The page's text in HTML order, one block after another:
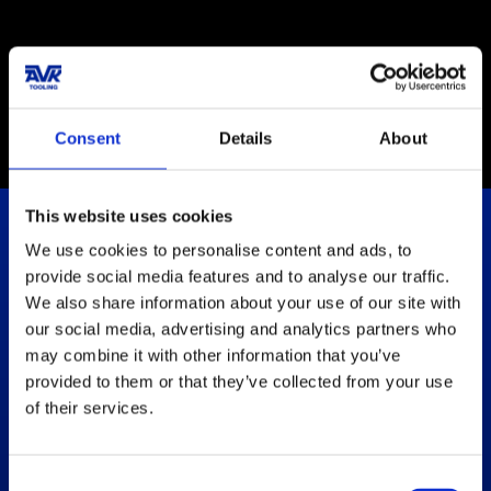
Consent Details About
This website uses cookies
We use cookies to personalise content and ads, to
provide social media features and to analyse our traffic.
We also share information about your use of our site with
our social media, advertising and analytics partners who
may combine it with other information that you’ve
provided to them or that they’ve collected from your use
of their services.
Certification ISO
9001:2015
Let's Empower Your Solutions
Get in touch
How can we help?
We are always ready to help and guide you with the